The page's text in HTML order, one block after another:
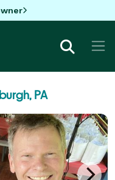
PA